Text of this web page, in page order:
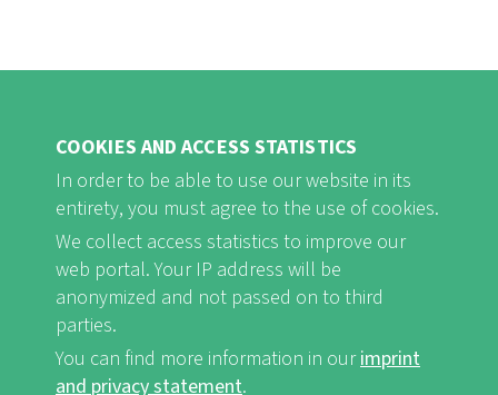
FB Youtube Instagram
Imprint and Privacy Statement nf-int.org
COOKIES AND ACCESS STATISTICS
In order to be able to use our website in its
entirety, you must agree to the use of cookies.
We collect access statistics to improve our
web portal. Your IP address will be
anonymized and not passed on to third
parties.
You can find more information in ourimprint
and privacy statement.